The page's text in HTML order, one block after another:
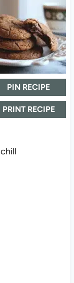
PIN RECIPE
PRINT RECIPE